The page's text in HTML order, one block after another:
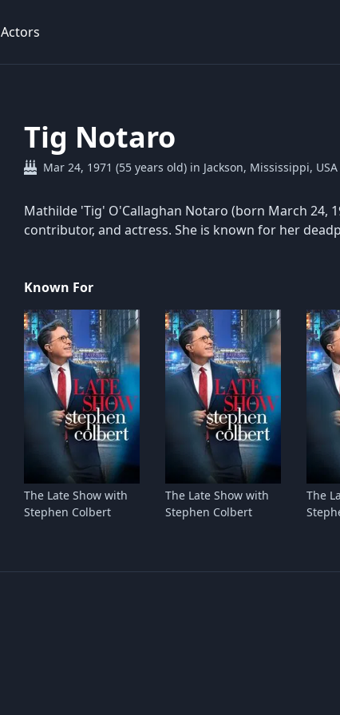
Actors
Tig Notaro
Mar 24, 1971 (55 years old) in Jackson, Mississippi, USA
Mathilde 'Tig' O'Callaghan Notaro (born March 24,
contributor, and actress. She is known for her
Known For
The Late Show with
Stephen Colbert
The Late Show with
Stephen Colbert
The